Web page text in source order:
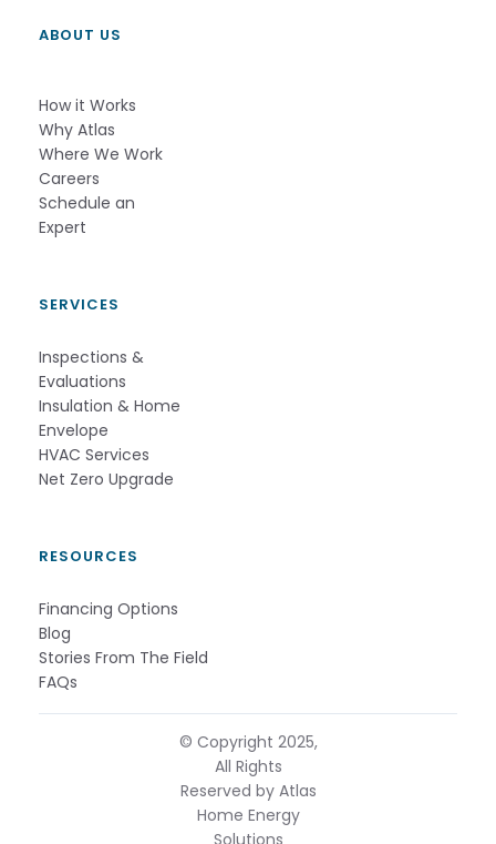
ABOUT US
How it Works
Why Atlas
Where We Work
Careers
Schedule an
Expert
SERVICES
Inspections &
Evaluations
Insulation & Home
Envelope
HVAC Services
Net Zero Upgrade
RESOURCES
Financing Options
Blog
Stories From The Field
FAQs
© Copyright 2025,
All Rights
Reserved by Atlas
Home Energy
Solutions